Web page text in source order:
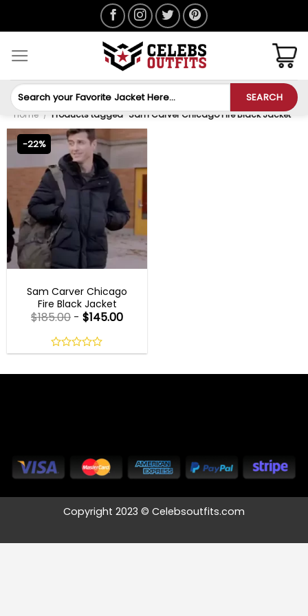
Search
for:
SEARCH
Home / Products tagged “Sam Carver Chicago Fire Black Jacket”
-22%
Sam Carver Chicago
Fire Black Jacket
$185.00 - $145.00
0
of
Copyright 2023 © Celebsoutfits.com